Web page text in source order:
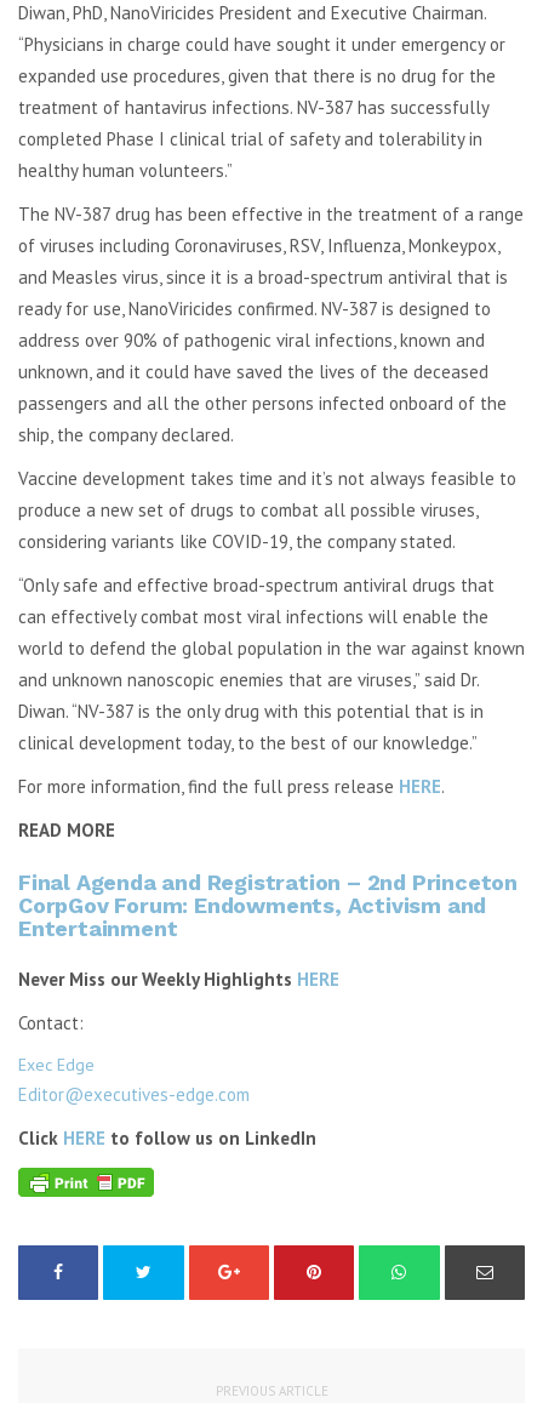
Diwan, PhD, NanoViricides President and Executive Chairman.
“Physicians in charge could have sought it under emergency or
expanded use procedures, given that there is no drug for the
treatment of hantavirus infections. NV-387 has successfully
completed Phase I clinical trial of safety and tolerability in
healthy human volunteers.”
The NV-387 drug has been effective in the treatment of a range
of viruses including Coronaviruses, RSV, Influenza, Monkeypox,
and Measles virus, since it is a broad-spectrum antiviral that is
ready for use, NanoViricides confirmed. NV-387 is designed to
address over 90% of pathogenic viral infections, known and
unknown, and it could have saved the lives of the deceased
passengers and all the other persons infected onboard of the
ship, the company declared.
Vaccine development takes time and it’s not always feasible to
produce a new set of drugs to combat all possible viruses,
considering variants like COVID-19, the company stated.
“Only safe and effective broad-spectrum antiviral drugs that
can effectively combat most viral infections will enable the
world to defend the global population in the war against known
and unknown nanoscopic enemies that are viruses,” said Dr.
Diwan. “NV-387 is the only drug with this potential that is in
clinical development today, to the best of our knowledge.”
For more information, find the full press release HERE.
READ MORE
Final Agenda and Registration – 2nd Princeton
CorpGov Forum: Endowments, Activism and
Entertainment
Never Miss our Weekly Highlights HERE
Contact:
Exec Edge
Editor@executives-edge.com
Click HERE to follow us on LinkedIn
PREVIOUS ARTICLE